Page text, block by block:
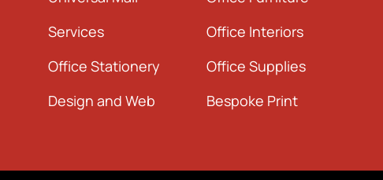
Services
Office Stationery
Design and Web
Office Interiors
Office Supplies
Bespoke Print